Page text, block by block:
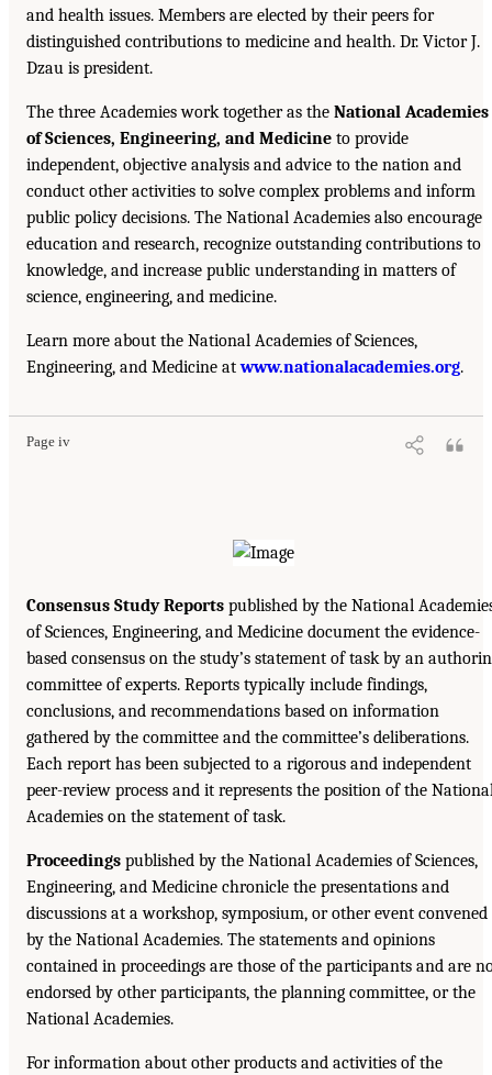
and health issues. Members are elected by their peers for
distinguished contributions to medicine and health. Dr. Victor J.
Dzau is president.
The three Academies work together as the National Academies
of Sciences, Engineering, and Medicine to provide
independent, objective analysis and advice to the nation and
conduct other activities to solve complex problems and inform
public policy decisions. The National Academies also encourage
education and research, recognize outstanding contributions to
knowledge, and increase public understanding in matters of
science, engineering, and medicine.
Learn more about the National Academies of Sciences,
Engineering, and Medicine atwww.nationalacademies.org.
Page iv
Consensus Study Reports published by the National
of Sciences, Engineering, and Medicine document the evidence-
based consensus on the study’s statement of task by an
committee of experts. Reports typically include findings,
conclusions, and recommendations based on information
gathered by the committee and the committee’s deliberations.
Each report has been subjected to a rigorous and independent
peer-review process and it represents the position of the
Academies on the statement of task.
Proceedings published by the National Academies of Sciences,
Engineering, and Medicine chronicle the presentations and
discussions at a workshop, symposium, or other event convened
by the National Academies. The statements and opinions
contained in proceedings are those of the participants and are
endorsed by other participants, the planning committee, or the
National Academies.
For information about other products and activities of the